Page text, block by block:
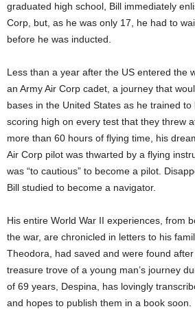
graduated high school, Bill immediately
Corp, but, as he was only 17, he had to
before he was inducted.
Less than a year after the US entered the
an Army Air Corp cadet, a journey that
bases in the United States as he trained
scoring high on every test that they threw
more than 60 hours of flying time, his
Air Corp pilot was thwarted by a flying
was “to cautious” to become a pilot.
Bill studied to become a navigator.
His entire World War II experiences, from
the war, are chronicled in letters to his
Theodora, had saved and were found
treasure trove of a young man’s journey
of 69 years, Despina, has lovingly
and hopes to publish them in a book soon.